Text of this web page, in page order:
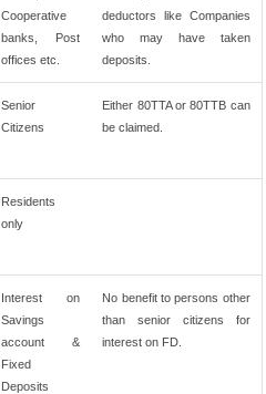
Cooperative
banks, Post
offices etc.
deductors like Companies
who may have taken
deposits.
Senior
Citizens
Either 80TTA or 80TTB can
be claimed.
Residents
only
Interest on
Savings
account &
Fixed
Deposits
No benefit to persons other
than senior citizens for
interest on FD.